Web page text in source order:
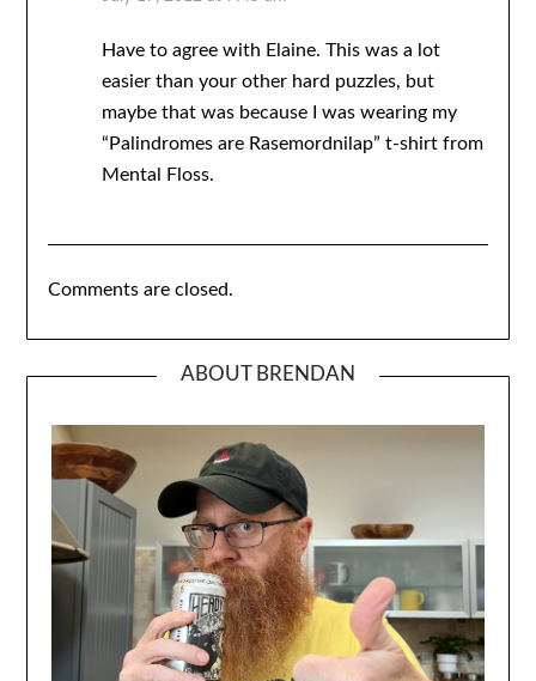
Have to agree with Elaine. This was a lot
easier than your other hard puzzles, but
maybe that was because I was wearing my
“Palindromes are Rasemordnilap” t-shirt from
Mental Floss.
Comments are closed.
ABOUT BRENDAN